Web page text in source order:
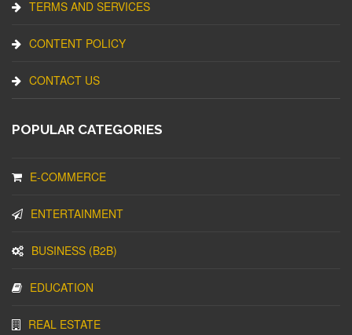
TERMS AND SERVICES
CONTENT POLICY
CONTACT US
POPULAR CATEGORIES
E-COMMERCE
ENTERTAINMENT
BUSINESS (B2B)
EDUCATION
REAL ESTATE